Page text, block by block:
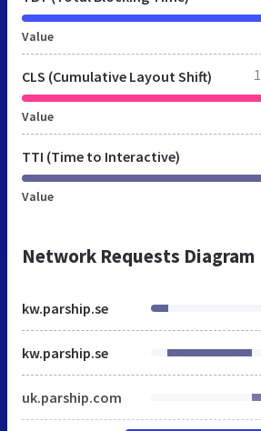
Value
CLS (Cumulative Layout Shift)
Value
TTI (Time to Interactive)
Value
Network Requests Diagram
kw.parship.se
kw.parship.se
uk.parship.com